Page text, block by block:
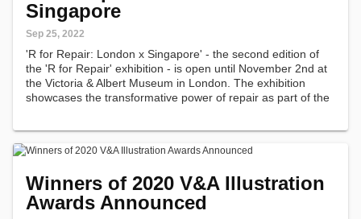
Singapore
Sep 25, 2022
'R for Repair: London x Singapore' - the second edition of
the 'R for Repair' exhibition - is open until November 2nd at
the Victoria & Albert Museum in London. The exhibition
showcases the transformative power of repair as part of the
Winners of 2020 V&A Illustration
Awards Announced